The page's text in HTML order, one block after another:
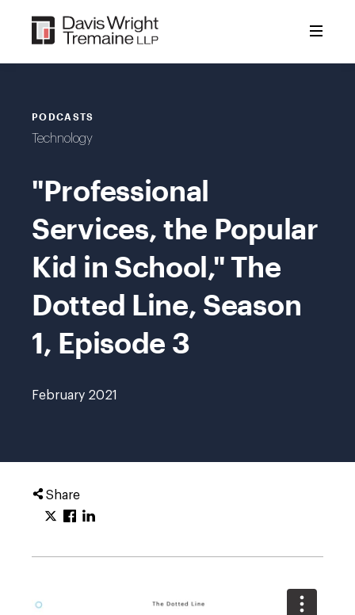
content
PODCASTS
Technology
"Professional
Services, the Popular
Kid in School," The
Dotted Line, Season
1, Episode 3
February 2021
Share